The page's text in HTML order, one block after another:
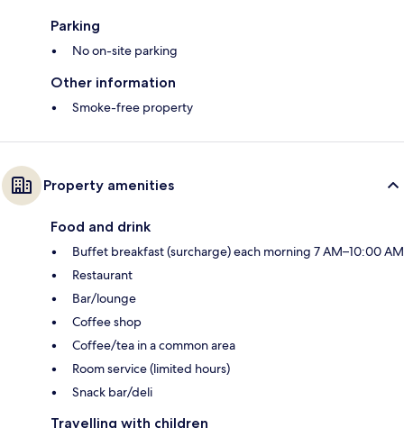
Parking
No on-site parking
Other information
Smoke-free property
Property amenities
Food and drink
Buffet breakfast (surcharge) each morning 7 AM–10:00 AM
Restaurant
Bar/lounge
Coffee shop
Coffee/tea in a common area
Room service (limited hours)
Snack bar/deli
Travelling with children